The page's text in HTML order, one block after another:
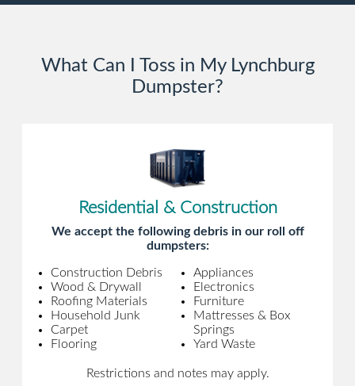
What Can I Toss in My Lynchburg
Dumpster?
Residential & Construction
We accept the following debris in our roll off
dumpsters:
Construction Debris
Wood & Drywall
Roofing Materials
Household Junk
Carpet
Flooring
Appliances
Electronics
Furniture
Mattresses & Box
Springs
Yard Waste
Restrictions and notes may apply.